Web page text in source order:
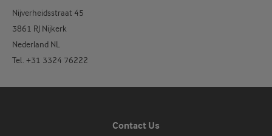
Nijverheidsstraat 45
3861 RJ Nijkerk
Nederland NL
Tel. +31 3324 76222
Contact Us